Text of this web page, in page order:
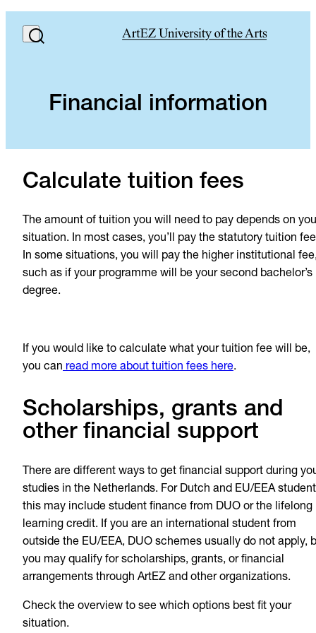
Financial information
Calculate tuition fees
The amount of tuition you will need to pay depends on
situation. In most cases, you’ll pay the statutory tuition
In some situations, you will pay the higher institutional
such as if your programme will be your second bachelor’s
degree.
If you would like to calculate what your tuition fee will be,
you canread more about tuition fees here.
Scholarships, grants and
other financial support
There are different ways to get financial support during
studies in the Netherlands. For Dutch and EU/EEA
this may include student finance from DUO or the lifelong
learning credit. If you are an international student from
outside the EU/EEA, DUO schemes usually do not apply,
you may qualify for scholarships, grants, or financial
arrangements through ArtEZ and other organizations.
Check the overview to see which options best fit your
situation.